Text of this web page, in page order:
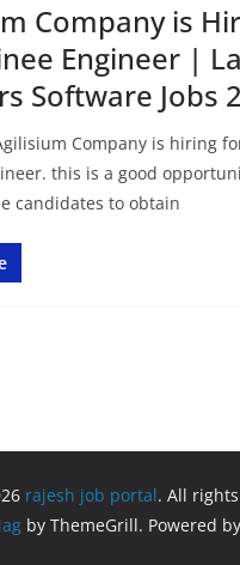
Company is
Engineer |
Software Jobs
Company is hiring
this is a good
candidates to obtain
rajesh job portal. All
by ThemeGrill. Powered by